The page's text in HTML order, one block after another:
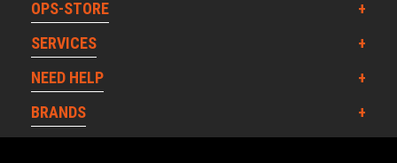
OPS-STORE
SERVICES
NEED HELP
BRANDS